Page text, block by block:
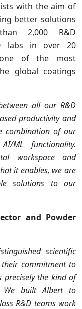
with the aim of
better solutions
2,000 R&D
labs in over 20
one of the most
global coatings
all our R&D
productivity and
combination of our
ML functionality.
workspace and
it enables, we are
solutions to our
and Powder
scientific
commitment to
precisely the kind of
We built Albert to
R&D teams work